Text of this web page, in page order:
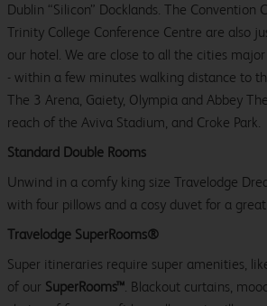
Dublin “Silicon” Docklands. The Convention
Trinity College Conference Centre are also
our hotel. We are close to all the cities
- within a few minutes walking distance to
The 3 Arena, Gaiety, Olympia and Abbey
reach of the Aviva Stadium, and Croke Park.
Standard Double Rooms
Unwind in a comfy king size Travelodge
with four pillows and a cosy duvet for a
Travelodge SuperRooms®
Super itineraries require super amenities,
of our SuperRooms™. Blackout curtains,